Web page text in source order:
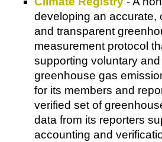
developing an accurate,
and transparent
measurement protocol
supporting voluntary
greenhouse gas
for its members and
verified set of
data from its reporters
accounting and